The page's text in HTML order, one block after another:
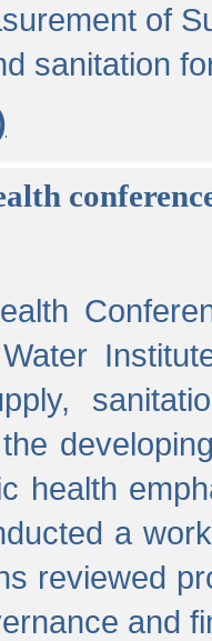
of
sanitation
health
a
reviewed
and